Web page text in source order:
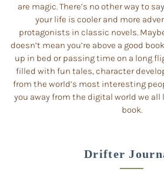
are magic. There’s no other way to
your life is cooler and more
protagonists in classic novels.
doesn’t mean you’re above a good
up in bed or passing time on a long
filled with fun tales, character
from the world’s most interesting
you away from the digital world we all
book.
Drifter